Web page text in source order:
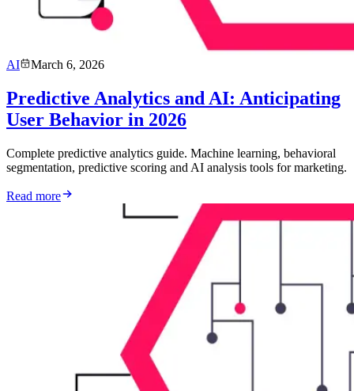
AI March 6, 2026
Predictive Analytics and AI: Anticipating
User Behavior in 2026
Complete predictive analytics guide. Machine learning, behavioral
segmentation, predictive scoring and AI analysis tools for marketing.
Read more